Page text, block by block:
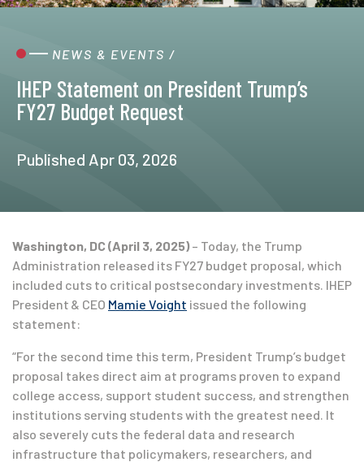
NEWS & EVENTS /
IHEP Statement on President Trump’s
FY27 Budget Request
Published Apr 03, 2026
Washington, DC (April 3, 2025)– Today, the Trump
Administration released its FY27 budget proposal, which
included cuts to critical postsecondary investments. IHEP
President & CEO Mamie Voight issued the following
statement:
“For the second time this term, President Trump’s budget
proposal takes direct aim at programs proven to expand
college access, support student success, and strengthen
institutions serving students with the greatest need. It
also severely cuts the federal data and research
infrastructure that policymakers, researchers, and